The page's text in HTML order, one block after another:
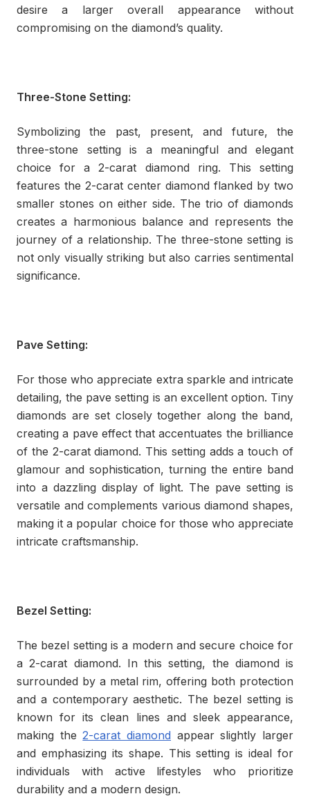
desire a larger overall appearance without
compromising on the diamond’s quality.
Three-Stone Setting:
Symbolizing the past, present, and future, the
three-stone setting is a meaningful and elegant
choice for a 2-carat diamond ring. This setting
features the 2-carat center diamond flanked by two
smaller stones on either side. The trio of diamonds
creates a harmonious balance and represents the
journey of a relationship. The three-stone setting is
not only visually striking but also carries sentimental
significance.
Pave Setting:
For those who appreciate extra sparkle and intricate
detailing, the pave setting is an excellent option. Tiny
diamonds are set closely together along the band,
creating a pave effect that accentuates the brilliance
of the 2-carat diamond. This setting adds a touch of
glamour and sophistication, turning the entire band
into a dazzling display of light. The pave setting is
versatile and complements various diamond shapes,
making it a popular choice for those who appreciate
intricate craftsmanship.
Bezel Setting:
The bezel setting is a modern and secure choice for
a 2-carat diamond. In this setting, the diamond is
surrounded by a metal rim, offering both protection
and a contemporary aesthetic. The bezel setting is
known for its clean lines and sleek appearance,
making the2-carat diamond appear slightly larger
and emphasizing its shape. This setting is ideal for
individuals with active lifestyles who prioritize
durability and a modern design.